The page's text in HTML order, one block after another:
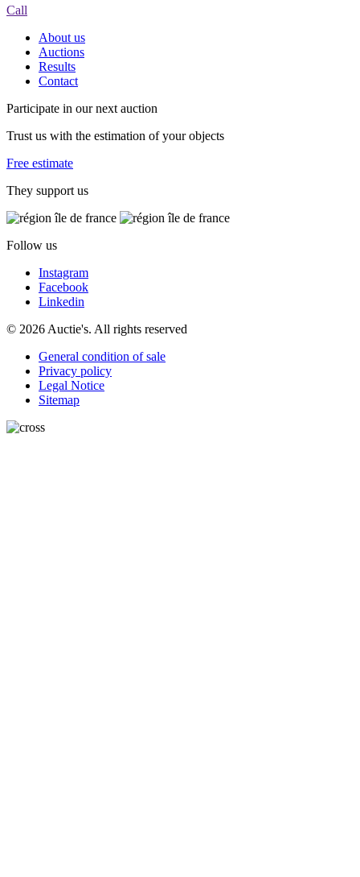
Call
About us
Auctions
Results
Contact
Participate in our next auction
Trust us with the estimation of your objects
Free estimate
They support us
Follow us
Instagram
Facebook
Linkedin
© 2026 Auctie's. All rights reserved
General condition of sale
Privacy policy
Legal Notice
Sitemap